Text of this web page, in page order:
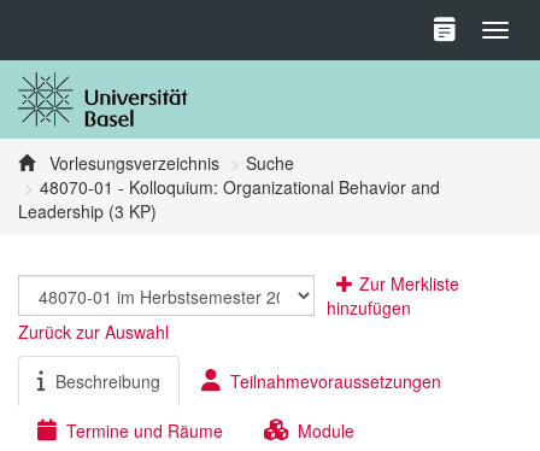
Vorlesungsverzeichnis
Suche
48070-01 - Kolloquium: Organizational Behavior and
Leadership (3 KP)
Zur Merkliste
hinzufügen
Zurück zur Auswahl
Beschreibung Teilnahmevoraussetzungen
Termine und Räume Module